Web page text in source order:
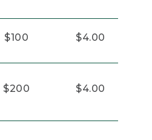
$100 $4.00
$200 $4.00